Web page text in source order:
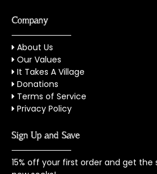
Company
About Us
Our Values
It Takes A Village
Donations
Terms of Service
Privacy Policy
Sign Up and Save
15% off your first order and get the